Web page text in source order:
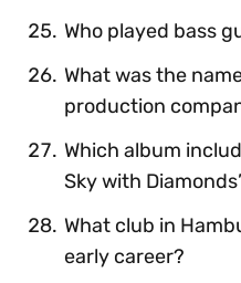
Who played bass
What was the
production
Which album
Sky with
What club in
early career?